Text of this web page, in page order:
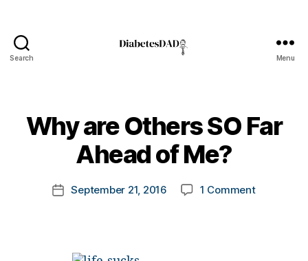
Search Menu
Why are Others SO Far
Ahead of Me?
Post
author
y
t
k
PostSeptember 21, 2016 1 Commenton